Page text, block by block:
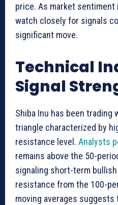
price. As market
watch closely for signals
significant move.
Technical
Signal
Shiba Inu has been trading
triangle characterized by
resistance level. Analysts
remains above the 50-
signaling short-term
resistance from the 100-
moving averages suggests